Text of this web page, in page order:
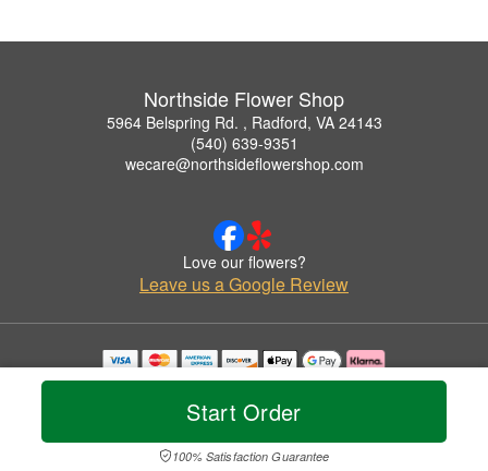
Start Order
100% Satisfaction Guarantee
Northside Flower Shop
5964 Belspring Rd. , Radford, VA 24143
(540) 639-9351
wecare@northsideflowershop.com
Love our flowers?
Leave us a Google Review
Copyrighted images herein are used with permission by Northside Flower Shop.
© 2026 All Rights Reserved.
Privacy Policy Accessibility Statement